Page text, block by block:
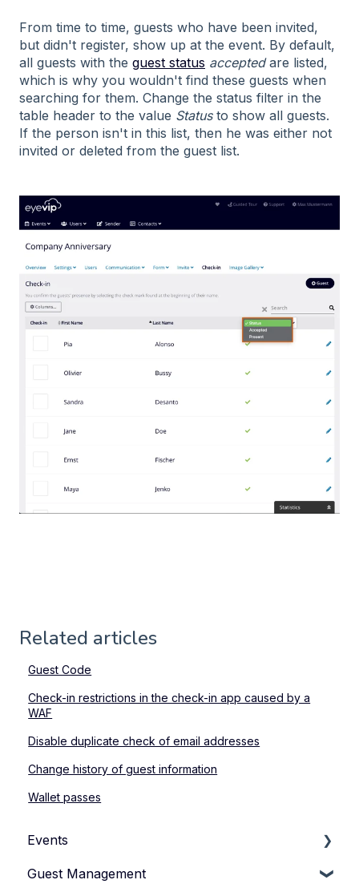
From time to time, guests who have been invited,
but didn't register, show up at the event. By default,
all guests with the guest status acceptedare listed,
which is why you wouldn't find these guests when
searching for them. Change the status filter in the
table header to the value Statusto show all guests.
If the person isn't in this list, then he was either not
invited or deleted from the guest list.
Related articles
Guest Code
Check-in restrictions in the check-in app caused by a
WAF
Disable duplicate check of email addresses
Change history of guest information
Wallet passes
Events
How to Manage Your Events
Guest Management